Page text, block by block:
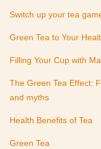
Switch up your tea
Green Tea to Your
Filling Your Cup with
The Green Tea Effect:
and myths
Health Benefits of Tea
Green Tea